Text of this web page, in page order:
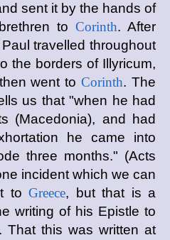
sent it by the hands of
toCorinth. After
travelled throughout
the borders of Illyricum,
went toCorinth. The
us that "when he had
(Macedonia), and had
he came into
three months." (Acts
incident which we can
toGreece, but that is a
writing of his Epistle to
That this was written at